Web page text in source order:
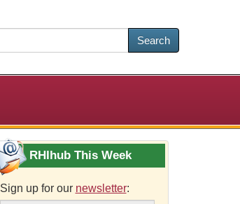
Search
RHIhub This Week
Sign up for our newsletter: